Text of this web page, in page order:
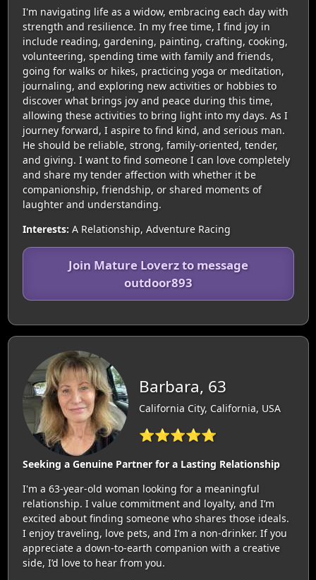
I'm navigating life as a widow, embracing each day with
strength and resilience. In my free time, I find joy in
include reading, gardening, painting, crafting, cooking,
volunteering, spending time with family and friends,
going for walks or hikes, practicing yoga or meditation,
journaling, and exploring new activities or hobbies to
discover what brings joy and peace during this time,
allowing these activities to bring light into my days. As I
journey forward, I aspire to find kind, and serious man.
He should be reliable, strong, family-oriented, tender,
and giving. I want to find someone I can love completely
and share my tender affection with whether it be
companionship, friendship, or shared moments of
laughter and understanding.
Interests: A Relationship, Adventure Racing
Join Mature Loverz to message
outdoor893
Barbara, 63
California City, California, USA
⭐⭐⭐⭐⭐
Seeking a Genuine Partner for a Lasting Relationship
I'm a 63-year-old woman looking for a meaningful
relationship. I value commitment and loyalty, and I’m
excited about finding someone who shares those ideals.
I enjoy traveling, love pets, and I’m a non-drinker. If you
appreciate a down-to-earth companion with a creative
side, I’d love to hear from you.